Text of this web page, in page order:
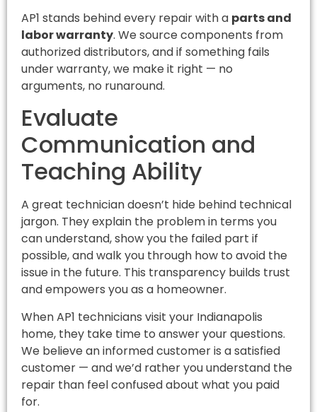
AP1 stands behind every repair with a parts and
labor warranty. We source components from
authorized distributors, and if something fails
under warranty, we make it right — no
arguments, no runaround.
Evaluate
Communication and
Teaching Ability
A great technician doesn’t hide behind technical
jargon. They explain the problem in terms you
can understand, show you the failed part if
possible, and walk you through how to avoid the
issue in the future. This transparency builds trust
and empowers you as a homeowner.
When AP1 technicians visit your Indianapolis
home, they take time to answer your questions.
We believe an informed customer is a satisfied
customer — and we’d rather you understand the
repair than feel confused about what you paid
for.